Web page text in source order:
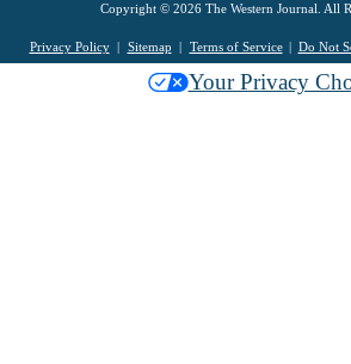
Copyright © 2026 The Western Journal. All
Privacy Policy Sitemap Terms of Service Do Not
Your Privacy